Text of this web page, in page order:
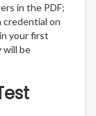
in the PDF;
on
your first
will be